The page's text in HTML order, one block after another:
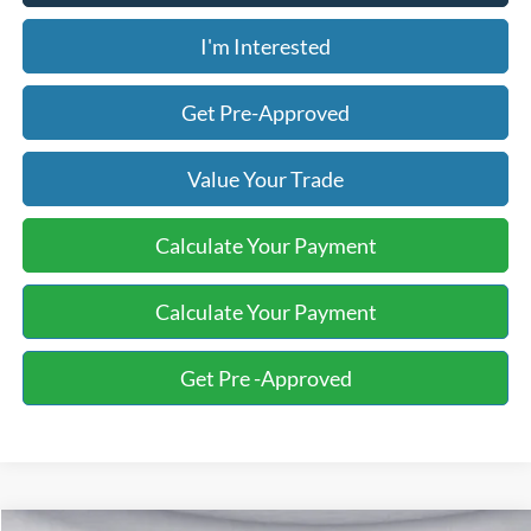
I'm Interested
Get Pre-Approved
Value Your Trade
Calculate Your Payment
Calculate Your Payment
Get Pre -Approved